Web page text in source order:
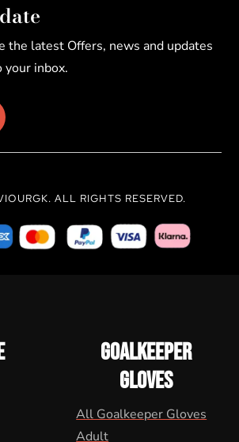
the latest Offers, news and updates
inbox.
ALL RIGHTS RESERVED.
GOALKEEPER
GLOVES
All Goalkeeper Gloves
Adult